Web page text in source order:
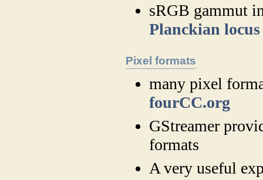
sRGB gammut
Planckian
Pixel formats
many pixel
fourCC.org
GStreamer
formats
A very useful